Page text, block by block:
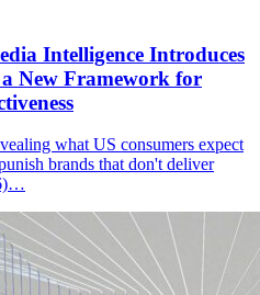
Intelligence Introduces
New Framework for
what US consumers expect
brands that don't deliver